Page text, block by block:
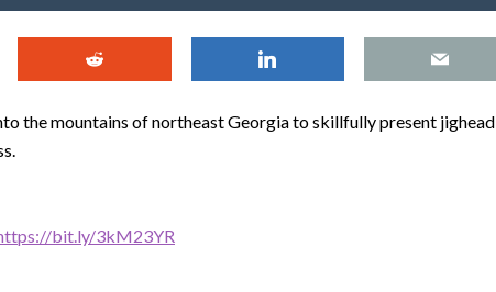
the mountains of northeast Georgia to skillfully present jighead
bit.ly/3kM23YR